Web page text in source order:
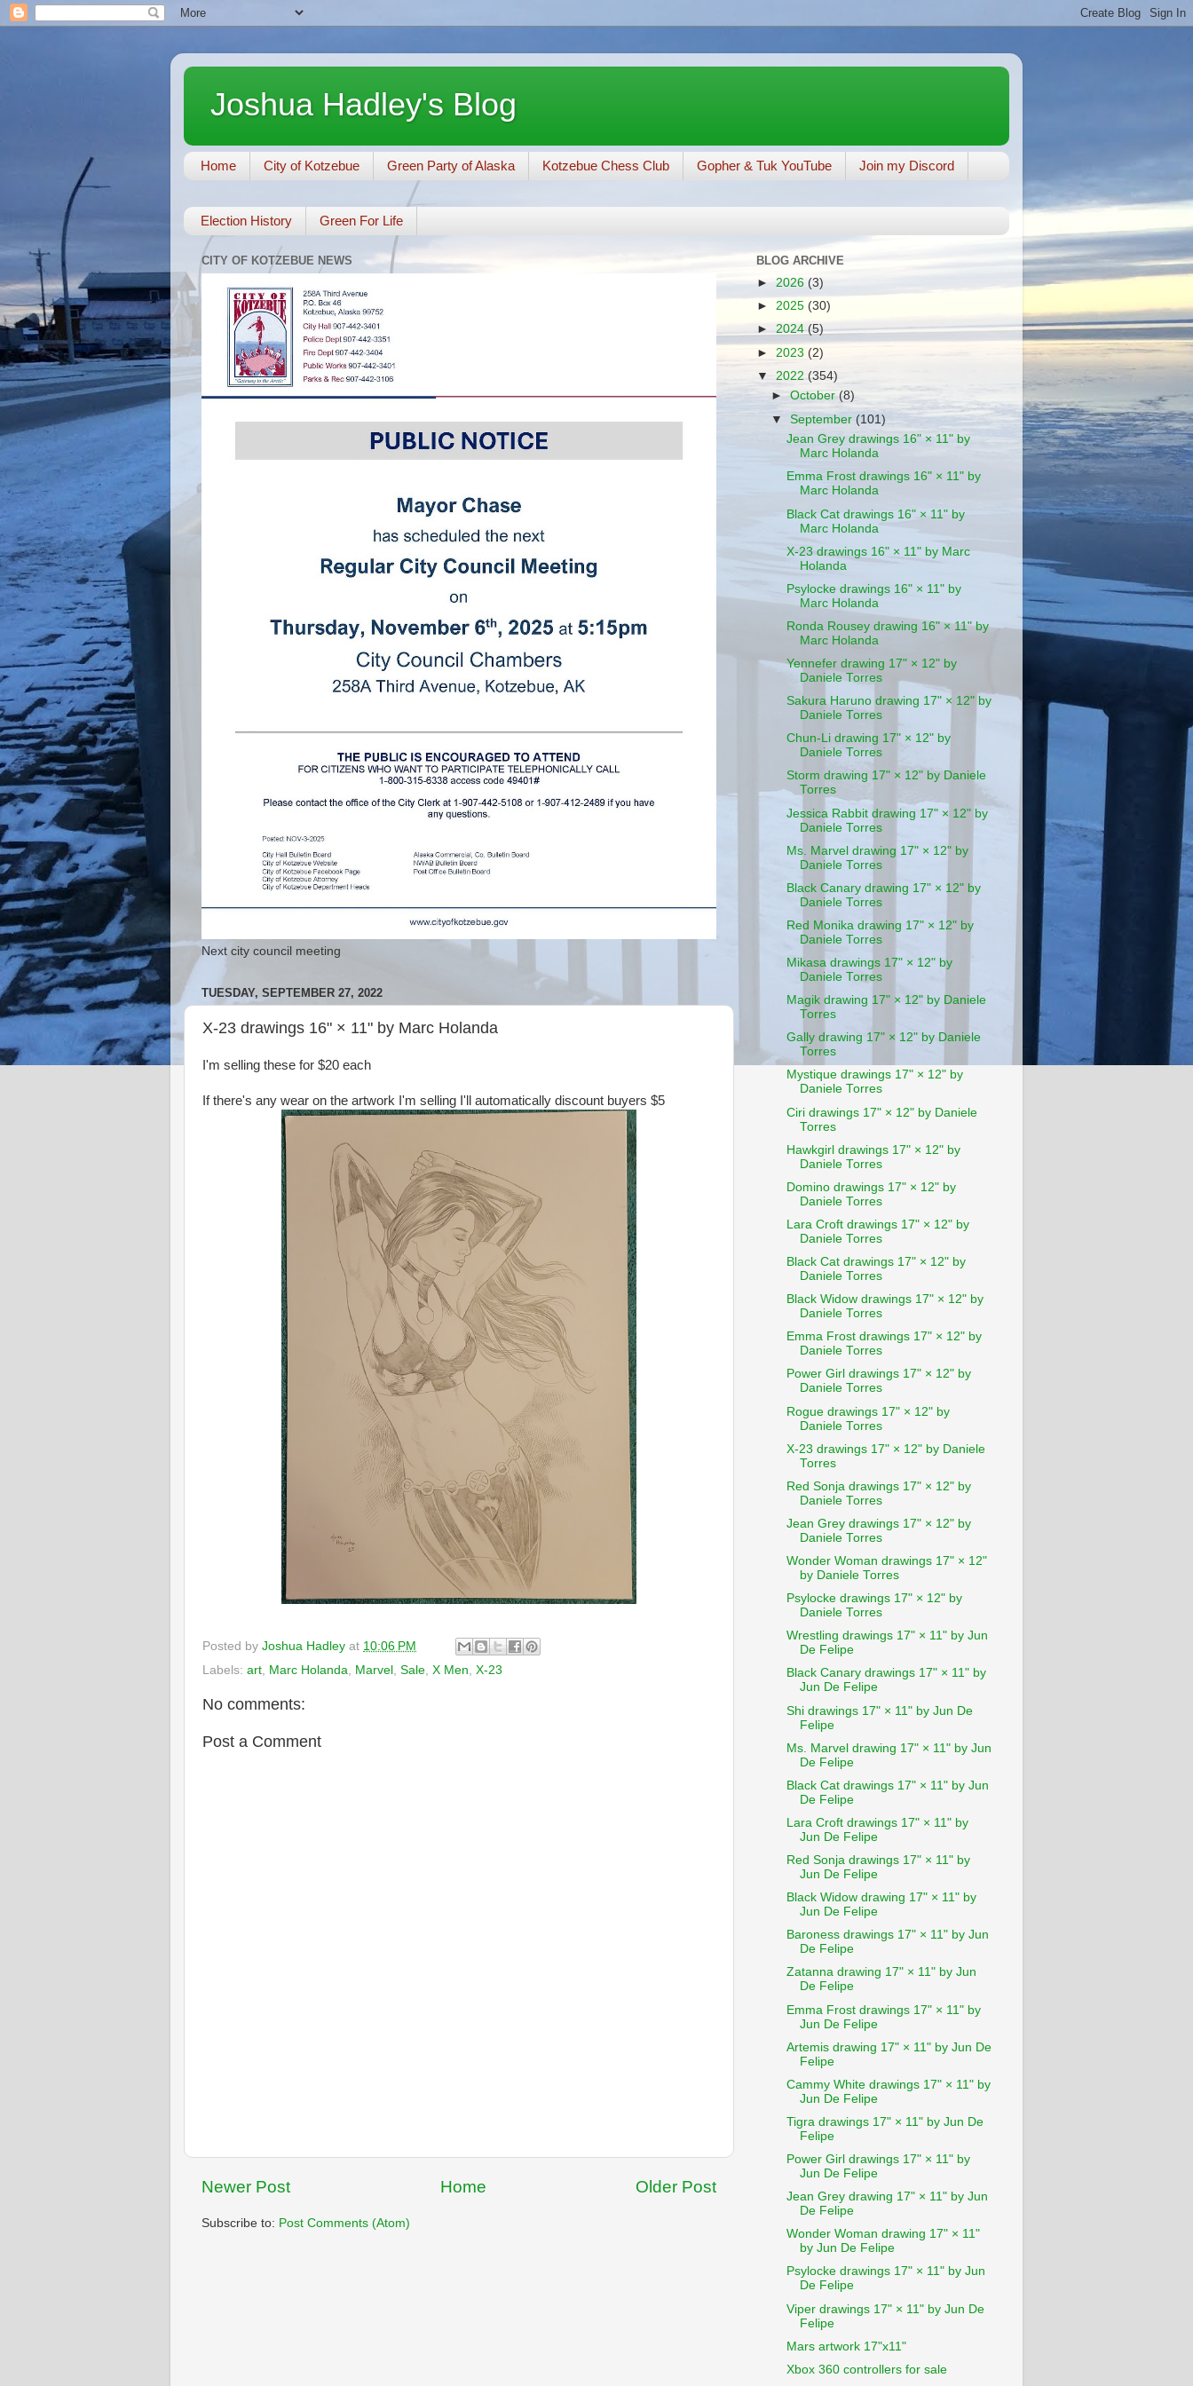
Joshua Hadley's Blog
Home City of Kotzebue Green Party of Alaska Kotzebue Chess Club Gopher & Tuk YouTube Join my Discord
Election History Green For Life
CITY OF KOTZEBUE NEWS
Next city council meeting
TUESDAY, SEPTEMBER 27, 2022
X-23 drawings 16" × 11" by Marc Holanda
I'm selling these for $20 each
If there's any wear on the artwork I'm selling I'll automatically discount buyers $5
Posted by Joshua Hadley at 10:06 PM
Labels: art, Marc Holanda, Marvel , Sale, X Men, X-23
No comments:
Post a Comment
Newer Post Older Post
Home
Subscribe to: Post Comments (Atom)
BLOG ARCHIVE
►2026 (3)
► 2025 (30)
► 2024(5)
► 2023 (2)
▼ 2022 (354)
►October(8)
▼September(101)
Jean Grey drawings 16" × 11" by
Marc Holanda
Emma Frost drawings 16" × 11" by
Marc Holanda
Black Cat drawings 16" × 11" by
Marc Holanda
X-23 drawings 16" × 11" by Marc
Holanda
Psylocke drawings 16" × 11" by
Marc Holanda
Ronda Rousey drawing 16" × 11" by
Marc Holanda
Yennefer drawing 17" × 12" by
Daniele Torres
Sakura Haruno drawing 17" × 12" by
Daniele Torres
Chun-Li drawing 17" × 12" by
Daniele Torres
Storm drawing 17" × 12" by Daniele
Torres
Jessica Rabbit drawing 17" × 12" by
Daniele Torres
Ms. Marvel drawing 17" × 12" by
Daniele Torres
Black Canary drawing 17" × 12" by
Daniele Torres
Red Monika drawing 17" × 12" by
Daniele Torres
Mikasa drawings 17" × 12" by
Daniele Torres
Magik drawing 17" × 12" by Daniele
Torres
Gally drawing 17" × 12" by Daniele
Torres
Mystique drawings 17" × 12" by
Daniele Torres
Ciri drawings 17" × 12" by Daniele
Torres
Hawkgirl drawings 17" × 12" by
Daniele Torres
Domino drawings 17" × 12" by
Daniele Torres
Lara Croft drawings 17" × 12" by
Daniele Torres
Black Cat drawings 17" × 12" by
Daniele Torres
Black Widow drawings 17" × 12" by
Daniele Torres
Emma Frost drawings 17" × 12" by
Daniele Torres
Power Girl drawings 17" × 12" by
Daniele Torres
Rogue drawings 17" × 12" by
Daniele Torres
X-23 drawings 17" × 12" by Daniele
Torres
Red Sonja drawings 17" × 12" by
Daniele Torres
Jean Grey drawings 17" × 12" by
Daniele Torres
Wonder Woman drawings 17" × 12"
by Daniele Torres
Psylocke drawings 17" × 12" by
Daniele Torres
Wrestling drawings 17" × 11" by Jun
De Felipe
Black Canary drawings 17" × 11" by
Jun De Felipe
Shi drawings 17" × 11" by Jun De
Felipe
Ms. Marvel drawing 17" × 11" by Jun
De Felipe
Black Cat drawings 17" × 11" by Jun
De Felipe
Lara Croft drawings 17" × 11" by
Jun De Felipe
Red Sonja drawings 17" × 11" by
Jun De Felipe
Black Widow drawing 17" × 11" by
Jun De Felipe
Baroness drawings 17" × 11" by Jun
De Felipe
Zatanna drawing 17" × 11" by Jun
De Felipe
Emma Frost drawings 17" × 11" by
Jun De Felipe
Artemis drawing 17" × 11" by Jun De
Felipe
Cammy White drawings 17" × 11" by
Jun De Felipe
Tigra drawings 17" × 11" by Jun De
Felipe
Power Girl drawings 17" × 11" by
Jun De Felipe
Jean Grey drawing 17" × 11" by Jun
De Felipe
Wonder Woman drawing 17" × 11"
by Jun De Felipe
Psylocke drawings 17" × 11" by Jun
De Felipe
Viper drawings 17" × 11" by Jun De
Felipe
Mars artwork 17"x11"
Xbox 360 controllers for sale